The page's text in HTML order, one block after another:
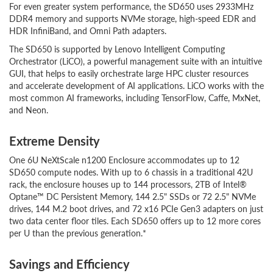
For even greater system performance, the SD650 uses 2933MHz
DDR4 memory and supports NVMe storage, high-speed EDR and
HDR InfiniBand, and Omni Path adapters.
The SD650 is supported by Lenovo Intelligent Computing
Orchestrator (LiCO), a powerful management suite with an intuitive
GUI, that helps to easily orchestrate large HPC cluster resources
and accelerate development of AI applications. LiCO works with the
most common AI frameworks, including TensorFlow, Caffe, MxNet,
and Neon.
Extreme Density
One 6U NeXtScale n1200 Enclosure accommodates up to 12
SD650 compute nodes. With up to 6 chassis in a traditional 42U
rack, the enclosure houses up to 144 processors, 2TB of Intel®
Optane™ DC Persistent Memory, 144 2.5" SSDs or 72 2.5" NVMe
drives, 144 M.2 boot drives, and 72 x16 PCIe Gen3 adapters on just
two data center floor tiles. Each SD650 offers up to 12 more cores
per U than the previous generation.*
Savings and Efficiency